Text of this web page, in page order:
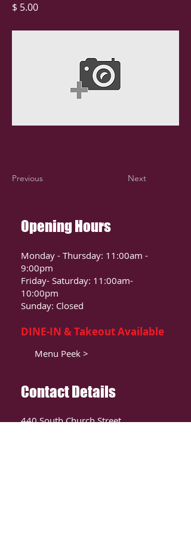
$ 5.00
Previous Next
Opening Hours
Monday - Thursday: 11:00am -
9:00pm
Friday- Saturday: 11:00am-
10:00pm
Sunday: Closed
DINE-IN & Takeout Available
Menu Peek >
Contact Details
440 South Church Street